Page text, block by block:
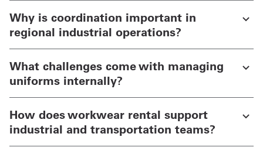
Why is coordination important in
regional industrial operations?
What challenges come with managing
uniforms internally?
How does workwear rental support
industrial and transportation teams?